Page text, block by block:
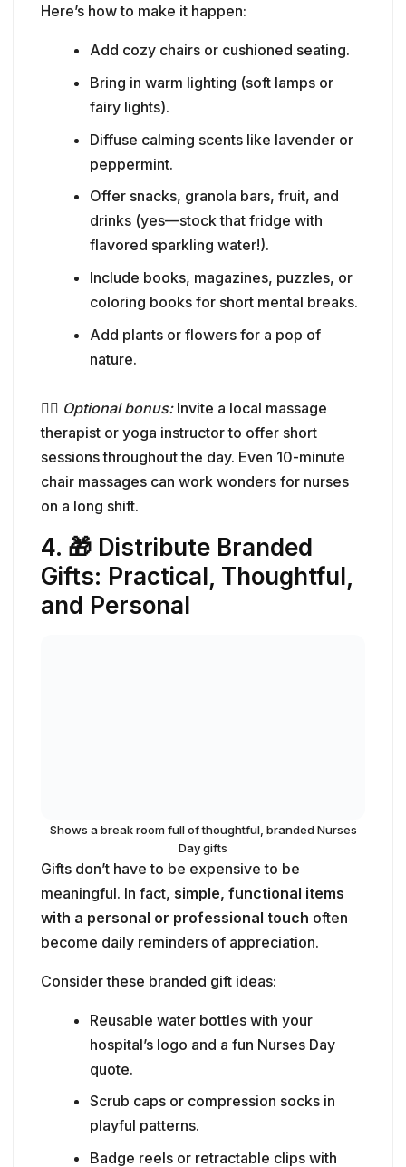
Here’s how to make it happen:
Add cozy chairs or cushioned seating.
Bring in warm lighting (soft lamps or
fairy lights).
Diffuse calming scents like lavender or
peppermint.
Offer snacks, granola bars, fruit, and
drinks (yes—stock that fridge with
flavored sparkling water!).
Include books, magazines, puzzles, or
coloring books for short mental breaks.
Add plants or flowers for a pop of
nature.
🧘‍♀️ Optional bonus:Invite a local massage
therapist or yoga instructor to offer short
sessions throughout the day. Even 10-minute
chair massages can work wonders for nurses
on a long shift.
4. 🎁 Distribute Branded
Gifts: Practical, Thoughtful,
and Personal
Consider these branded gift ideas:
Reusable water bottles with your
hospital’s logo and a fun Nurses Day
quote.
playful patterns.
Badge reels or retractable clips with
inspiring words like “Nurse Strong” or
“Compassion in Action.”
Tote bags, mugs, or phone stands.
Journals or wellness planners.